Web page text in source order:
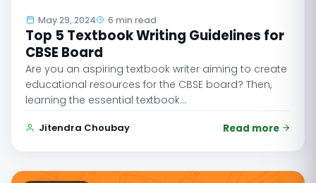
May 29, 2024 6 min read
Top 5 Textbook Writing Guidelines for
CBSE Board
Are you an aspiring textbook writer aiming to create
educational resources for the CBSE board? Then,
learning the essential textbook…
Jitendra Choubay Read more